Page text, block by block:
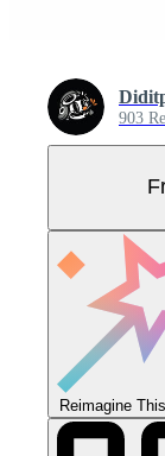
903
Reimagine